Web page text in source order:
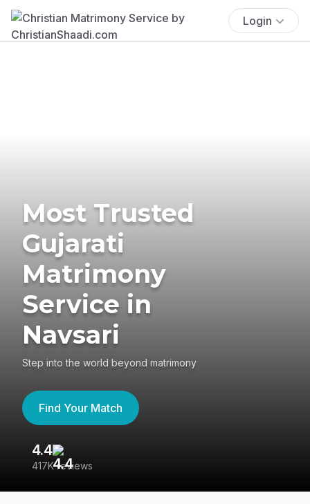
Login
Most Trusted
Gujarati
Matrimony
Service in
Navsari
Step into the world beyond matrimony
Find Your Match
4.4
417K reviews